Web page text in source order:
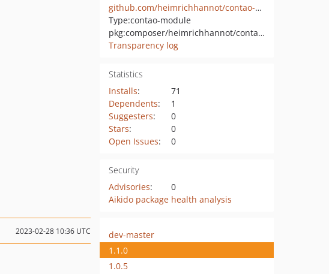
github.com/heimrichhannot/contao-assignment
Type:contao-module
pkg:composer/heimrichhannot/contao-assignment
Transparency log
Statistics
Installs:
71
Dependents:
1
Suggesters:
0
Stars:
0
Open Issues: 0
Security
Advisories:
0
Aikido package health analysis
2023-02-28 10:36 UTC
dev-master
1.1.0
1.0.5